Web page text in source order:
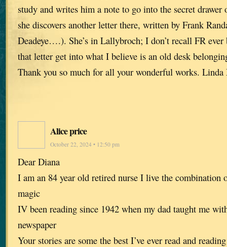
study and writes him a note to go into the secret drawer
she discovers another letter there, written by Frank
Deadeye….). She’s in Lallybroch; I don’t recall FR
that letter get into what I believe is an old desk
Thank you so much for all your wonderful works.
Alice price
October 22, 2024 • 12:50 pm
Dear Diana
I am an 84 year old retired nurse I live the combination
magic
IV been reading since 1942 when my dad taught me
newspaper
Your stories are some the best I’ve ever read and